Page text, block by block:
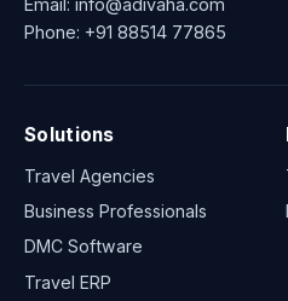
Email: info@adivaha.com
Phone: +91 88514 77865
Solutions
Travel Agencies
Business Professionals
DMC Software
Travel ERP